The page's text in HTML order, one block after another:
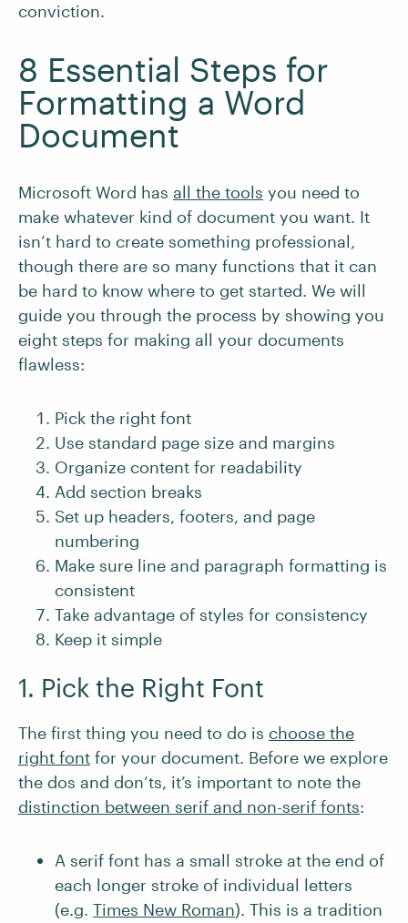
conviction.
8 Essential Steps for
Formatting a Word
Document
Microsoft Word has all the tools you need to
make whatever kind of document you want. It
isn’t hard to create something professional,
though there are so many functions that it can
be hard to know where to get started. We will
guide you through the process by showing you
eight steps for making all your documents
flawless:
Pick the right font
Use standard page size and margins
Organize content for readability
Add section breaks
Set up headers, footers, and page
numbering
Make sure line and paragraph formatting is
consistent
Take advantage of styles for consistency
Keep it simple
1. Pick the Right Font
The first thing you need to do is choose the
right font for your document. Before we explore
the dos and don’ts, it’s important to note the
distinction between serif and non-serif fonts:
A serif font has a small stroke at the end of
each longer stroke of individual letters
(e.g. Times New Roman). This is a tradition